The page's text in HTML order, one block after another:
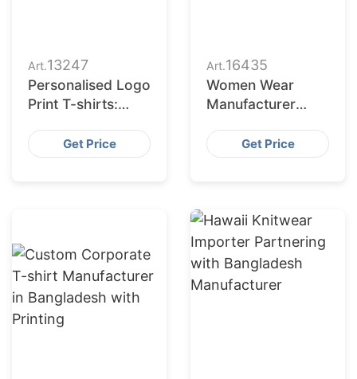
Art.13247
Personalised Logo
Print T-shirts:
FinlandGet Price
Art.16435
Women Wear
Manufacturer
Indianapolis
Market
Get Price